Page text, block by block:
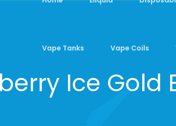
Vape Tanks Vape Coils
Ice Gold